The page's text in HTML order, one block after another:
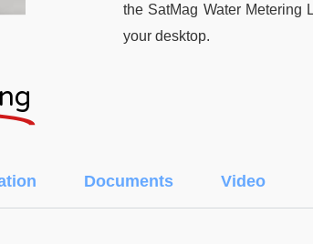
the SatMag Water Metering
your desktop.
Documents Video